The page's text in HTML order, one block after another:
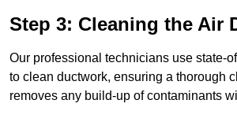
Step 3: Cleaning the Air
Our professional technicians use state-
to clean ductwork, ensuring a thorough
removes any build-up of contaminants